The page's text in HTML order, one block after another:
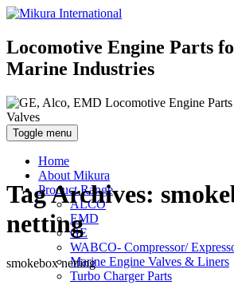
Locomotive Engine Parts
Marine Industries
Toggle menu
Home
About Mikura
Product Range
ALCO
EMD
GE
WABCO- Compressor/
Marine Engine Valves & Liners
Turbo Charger Parts
Tag Archives:
netting
smokebox netting